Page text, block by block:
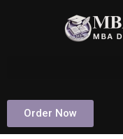
Order Now